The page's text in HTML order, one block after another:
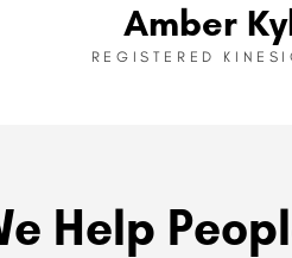
Amber
REGISTERED
Help